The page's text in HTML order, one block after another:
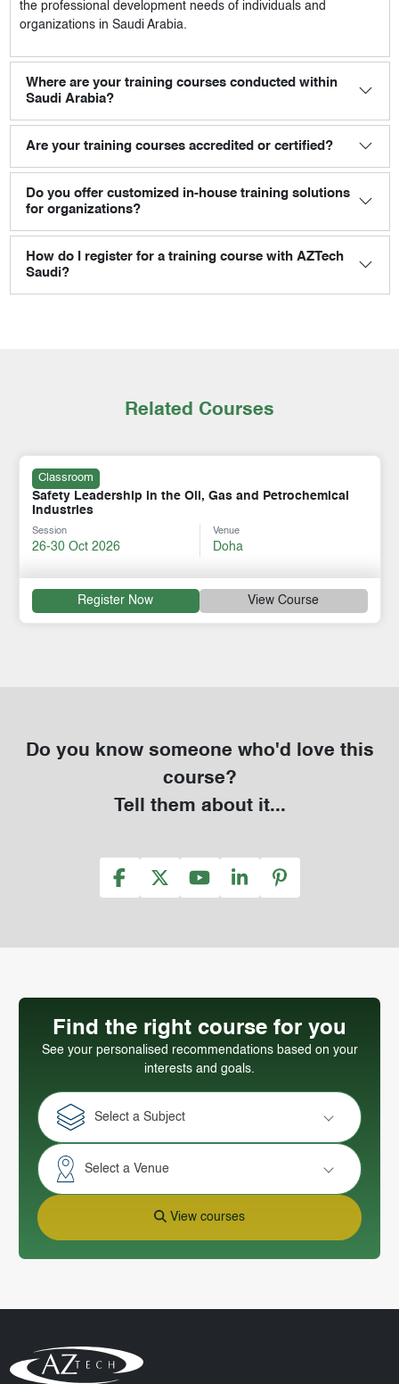
the professional development needs of individuals and
organizations in Saudi Arabia.
Where are your training courses conducted within
Saudi Arabia?
Are your training courses accredited or certified?
Do you offer customized in-house training solutions
for organizations?
How do I register for a training course with AZTech
Saudi?
Related Courses
Classroom
Safety Leadership in the Oil, Gas and Petrochemical
Industries
Session
26-30 Oct 2026
Venue
Doha
Register Now View Course
Do you know someone who'd love this
course?
Tell them about it...
Find the right course for you
See your personalised recommendations based on your
interests and goals.
Select a Subject
Select a Venue
View courses